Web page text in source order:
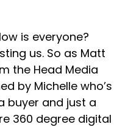
is everyone?
us. So as Matt
the Head Media
by Michelle who’s
buyer and just a
360 degree digital